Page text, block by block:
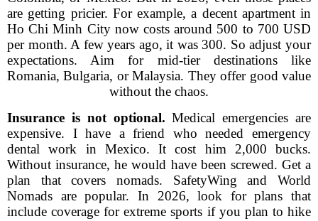
are getting pricier. For example, a decent apartment in
Ho Chi Minh City now costs around 500 to 700 USD
per month. A few years ago, it was 300. So adjust your
expectations. Aim for mid-tier destinations like
Romania, Bulgaria, or Malaysia. They offer good value
without the chaos.
Insurance is not optional. Medical emergencies are
expensive. I have a friend who needed emergency
dental work in Mexico. It cost him 2,000 bucks.
Without insurance, he would have been screwed. Get a
plan that covers nomads. SafetyWing and World
Nomads are popular. In 2026, look for plans that
include coverage for extreme sports if you plan to hike